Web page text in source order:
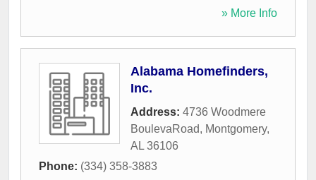
» More Info
Alabama Homefinders,
Inc.
Address: 4736 Woodmere
BoulevaRoad, Montgomery,
AL 36106
Phone: (334) 358-3883